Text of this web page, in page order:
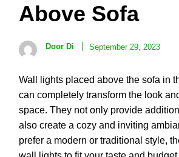
Above Sofa
Door Di September 29, 2023
Wall lights placed above the sofa in
can completely transform the look
space. They not only provide
also create a cozy and inviting
prefer a modern or traditional style,